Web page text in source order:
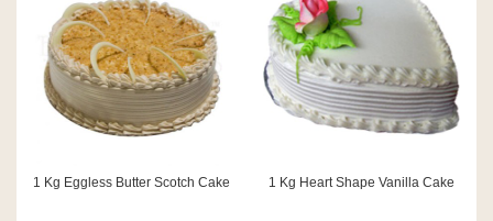
1 Kg Eggless Butter Scotch Cake 1 Kg Heart Shape Vanilla Cake